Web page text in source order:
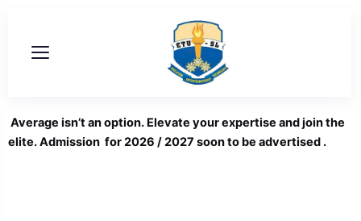
content
Average isn’t an option. Elevate your expertise and join the
elite. Admission for 2026 / 2027 soon to be advertised .